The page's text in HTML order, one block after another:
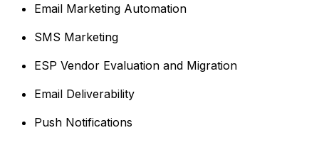
Email Marketing Automation
SMS Marketing
ESP Vendor Evaluation and Migration
Email Deliverability
Push Notifications